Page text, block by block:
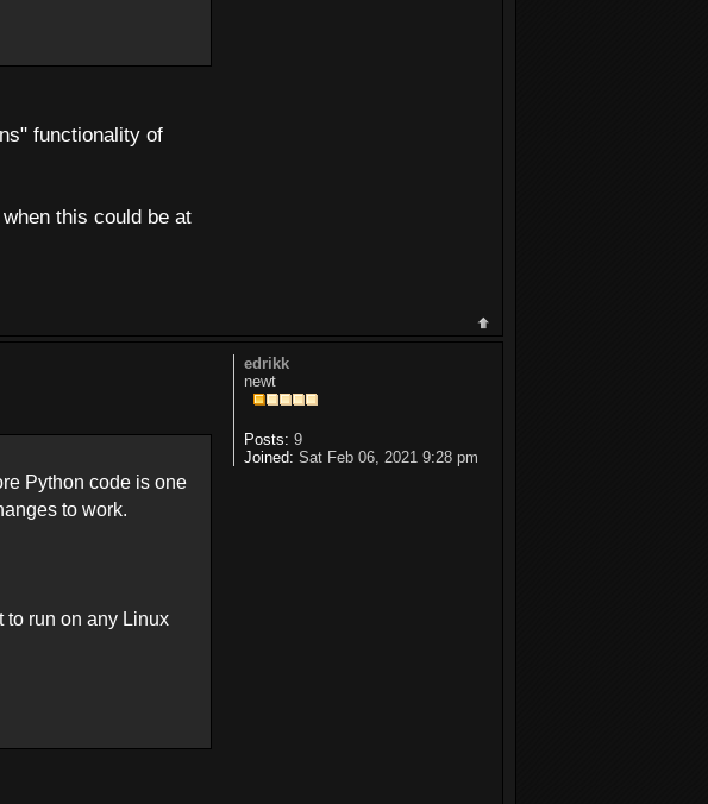
functionality of
this could be at
Python code is one
to work.
to run on any Linux
edrikk
newt
Posts: 9
Joined: Sat Feb 06, 2021 9:28 pm